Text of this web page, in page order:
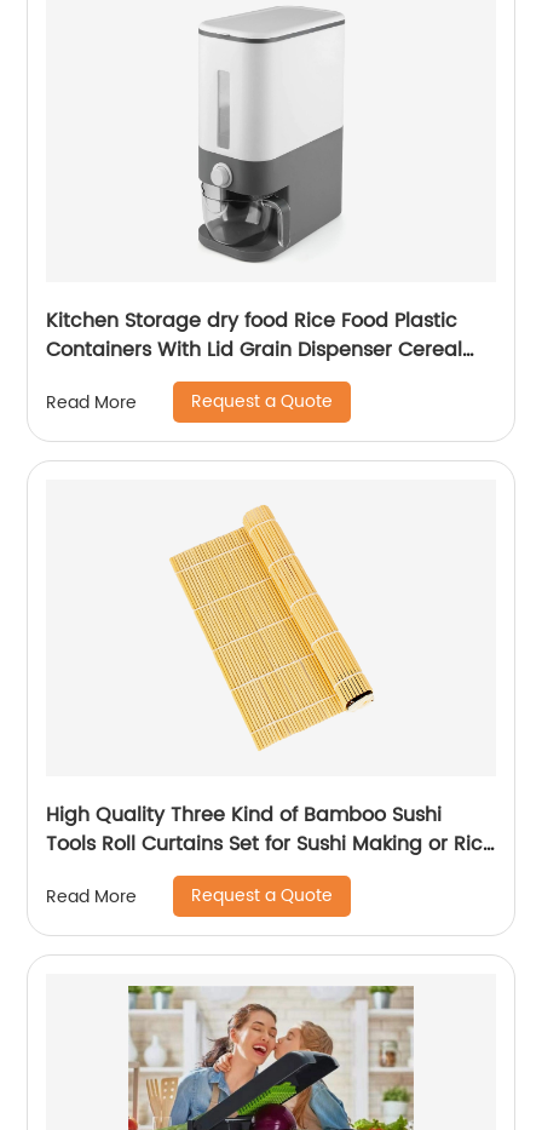
Kitchen Storage dry food Rice Food Plastic
Containers With Lid Grain Dispenser Cereal
Storage Boxes Bins Organizer
Read More Request a Quote
High Quality Three Kind of Bamboo Sushi
Tools Roll Curtains Set for Sushi Making or Rice
Read More Request a Quote